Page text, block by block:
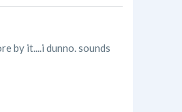
by it....i dunno. sounds